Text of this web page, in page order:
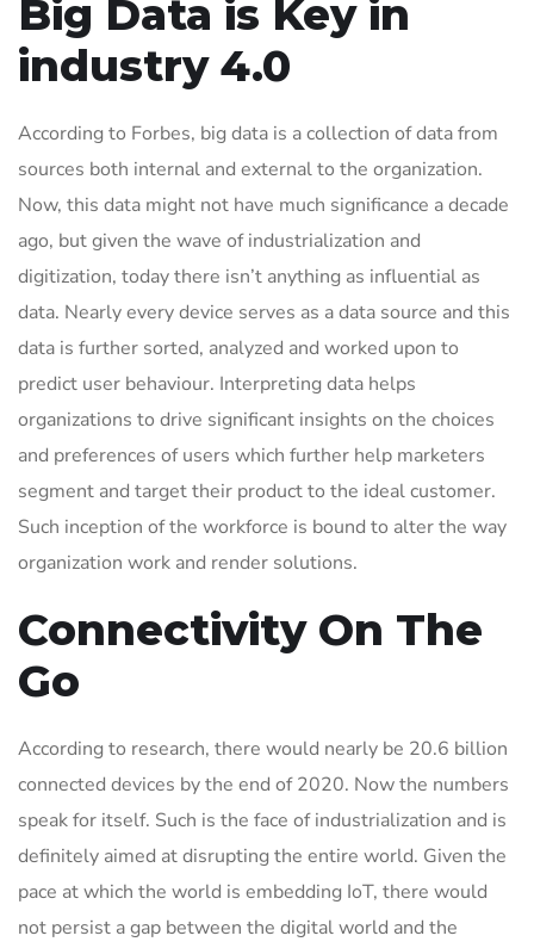
Big Data is Key in
industry 4.0
According to Forbes, big data is a collection of data from
sources both internal and external to the organization.
Now, this data might not have much significance a decade
ago, but given the wave of industrialization and
digitization, today there isn’t anything as influential as
data. Nearly every device serves as a data source and this
data is further sorted, analyzed and worked upon to
predict user behaviour. Interpreting data helps
organizations to drive significant insights on the choices
and preferences of users which further help marketers
segment and target their product to the ideal customer.
Such inception of the workforce is bound to alter the way
organization work and render solutions.
Connectivity On The
Go
According to research, there would nearly be 20.6 billion
connected devices by the end of 2020. Now the numbers
speak for itself. Such is the face of industrialization and is
definitely aimed at disrupting the entire world. Given the
pace at which the world is embedding IoT, there would
not persist a gap between the digital world and the